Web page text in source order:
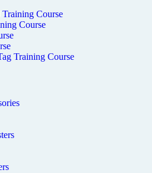
Course
Course
Training Course